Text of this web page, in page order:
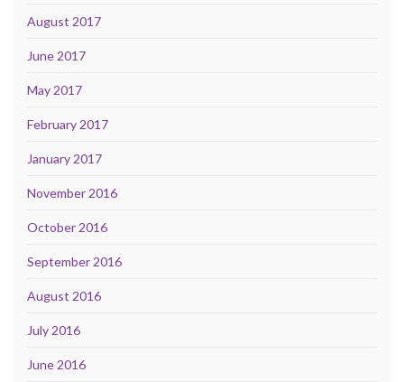
August 2017
June 2017
May 2017
February 2017
January 2017
November 2016
October 2016
September 2016
August 2016
July 2016
June 2016